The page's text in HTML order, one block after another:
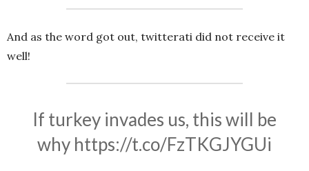
And as the word got out, twitterati did not receive it
well!
If turkey invades us, this will be
why https://t.co/FzTKGJYGUi